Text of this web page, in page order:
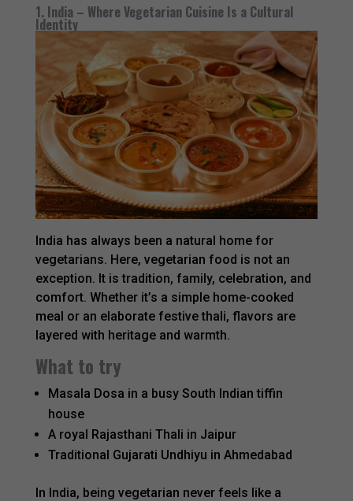
1. India – Where Vegetarian Cuisine Is a Cultural
Identity
India has always been a natural home for
vegetarians. Here, vegetarian food is not an
exception. It is tradition, family, celebration, and
comfort. Whether it’s a simple home-cooked
meal or an elaborate festive thali, flavors are
layered with heritage and warmth.
What to try
Masala Dosa in a busy South Indian tiffin
house
A royal Rajasthani Thali in Jaipur
Traditional Gujarati Undhiyu in Ahmedabad
In India, being vegetarian never feels like a